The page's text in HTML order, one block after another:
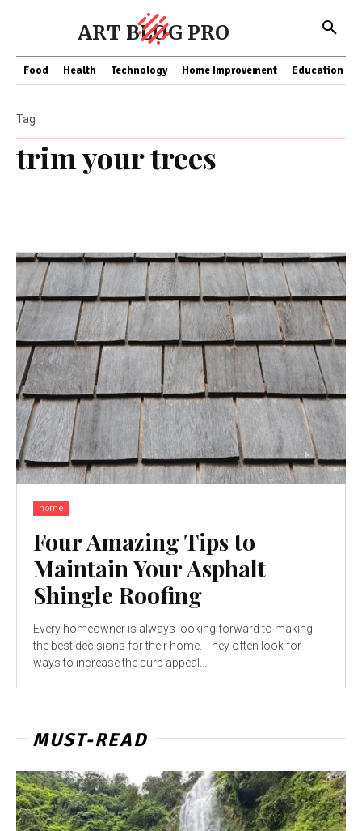
ART BLOG PRO
Food Health Technology Home Improvement Education
trim your trees
Tag
home
Four Amazing Tips to
Maintain Your Asphalt
Shingle Roofing
Every homeowner is always looking forward to making
the best decisions for their home. They often look for
ways to increase the curb appeal...
MUST-READ